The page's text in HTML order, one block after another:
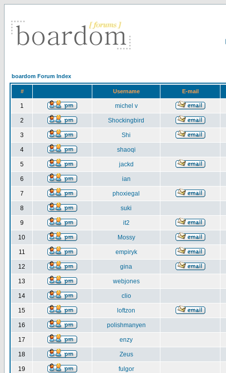
boardom Forum Index
# Username E-mail
1 michel v
2 Shockingbird
3 Shi
4 shaoqi
5 jackd
6 ian
7 phoxiegal
8 suki
9 it2
10 Mossy
11 empiryk
12 gina
13 webjones
14 clio
15 loftzon
16 polishmanyen
17 enzy
18 Zeus
19 fulgor